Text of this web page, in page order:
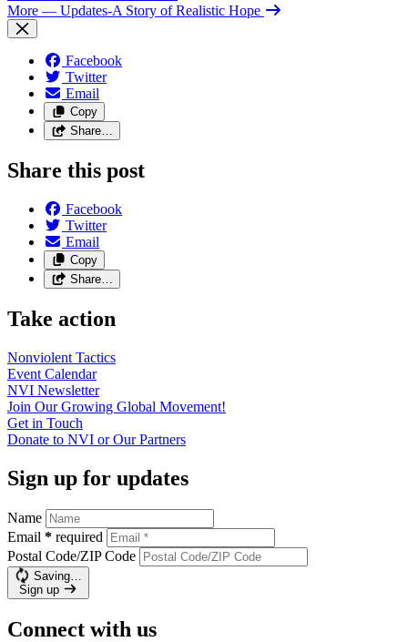
More — Updates-A Story of Realistic Hope
Facebook
Twitter
Email
Copy
Share…
Share this post
Facebook
Twitter
Email
Copy
Share…
Take action
Nonviolent Tactics
Event Calendar
NVI Newsletter
Join Our Growing Global Movement!
Get in Touch
Donate to NVI or OurPartners
Sign up for updates
Name
Email * required
Postal Code/ZIP Code
Saving…
Sign up
Connect with us